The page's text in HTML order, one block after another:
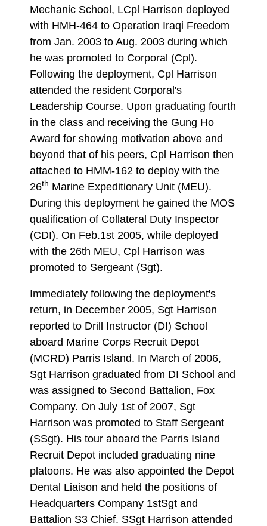
Mechanic School, LCpl Harrison deployed
with HMH-464 to Operation Iraqi Freedom
from Jan. 2003 to Aug. 2003 during which
he was promoted to Corporal (Cpl).
Following the deployment, Cpl Harrison
attended the resident Corporal's
Leadership Course. Upon graduating fourth
in the class and receiving the Gung Ho
Award for showing motivation above and
beyond that of his peers, Cpl Harrison then
attached to HMM-162 to deploy with the
26th Marine Expeditionary Unit (MEU).
During this deployment he gained the MOS
qualification of Collateral Duty Inspector
(CDI). On Feb.1st 2005, while deployed
with the 26th MEU, Cpl Harrison was
promoted to Sergeant (Sgt).
Immediately following the deployment's
return, in December 2005, Sgt Harrison
reported to Drill Instructor (DI) School
aboard Marine Corps Recruit Depot
(MCRD) Parris Island. In March of 2006,
Sgt Harrison graduated from DI School and
was assigned to Second Battalion, Fox
Company. On July 1st of 2007, Sgt
Harrison was promoted to Staff Sergeant
(SSgt). His tour aboard the Parris Island
Recruit Depot included graduating nine
platoons. He was also appointed the Depot
Dental Liaison and held the positions of
Headquarters Company 1stSgt and
Battalion S3 Chief. SSgt Harrison attended